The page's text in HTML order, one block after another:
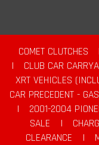
COMET CLUTCHES
|
CLUB CAR
XRT VEHICLES
CAR PRECEDENT -
|
2001-2004
SALE
|
CLEARANCE
|